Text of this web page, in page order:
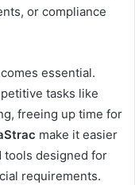
or compliance
essential.
tasks like
freeing up time for
make it easier
tools designed for
requirements.